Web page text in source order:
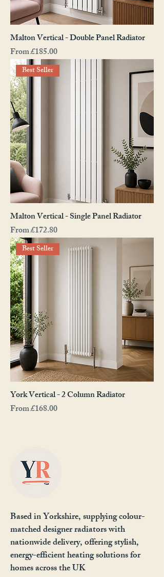
Malton Vertical - Double Panel Radiator
From£185.00
Sale Price
Best Seller
Malton Vertical - Single Panel Radiator
From£172.80
Sale Price
Best Seller
York Vertical - 2 Column Radiator
From£168.00
Sale Price
Based in Yorkshire, supplying colour-
matched designer radiators with
nationwide delivery, offering stylish,
energy-efficient heating solutions for
homes across the UK